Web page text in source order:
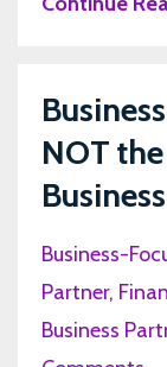
NOT
Business-
Partner
Business